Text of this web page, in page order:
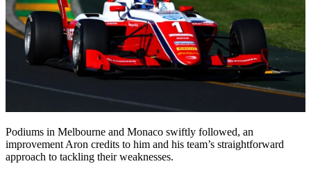
Podiums in Melbourne and Monaco swiftly followed, an
improvement Aron credits to him and his team’s straightforward
approach to tackling their weaknesses.